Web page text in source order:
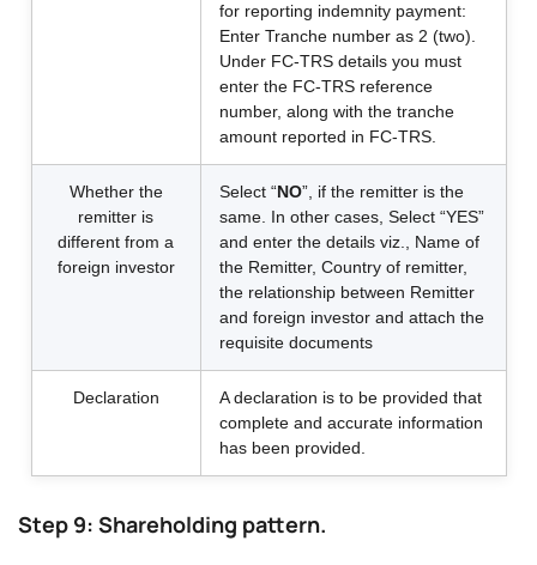
for reporting indemnity payment:
Enter Tranche number as 2 (two).
Under FC-TRS details you must
enter the FC-TRS reference
number, along with the tranche
amount reported in FC-TRS.
Whether the
remitter is
different from a
foreign investor
Select “NO”, if the remitter is the
same. In other cases, Select “YES”
and enter the details viz., Name of
the Remitter, Country of remitter,
the relationship between Remitter
and foreign investor and attach the
requisite documents
Declaration
A declaration is to be provided that
complete and accurate information
has been provided.
Step 9: Shareholding pattern.